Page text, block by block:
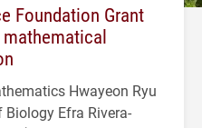
Foundation Grant
Hwayeon Ryu
Efra Rivera-